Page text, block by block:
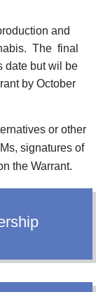
and
The final
date but wil be
by October
or other
signatures of
the Warrant.